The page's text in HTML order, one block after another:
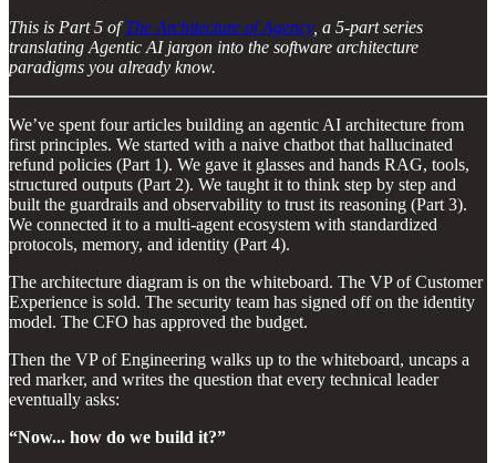
This is Part 5 ofThe Architecture of Agency, a 5-part series
translating Agentic AI jargon into the software architecture
paradigms you already know.
We’ve spent four articles building an agentic AI architecture from
first principles. We started with a naive chatbot that hallucinated
refund policies (Part 1). We gave it glasses and hands RAG, tools,
structured outputs (Part 2). We taught it to think step by step and
built the guardrails and observability to trust its reasoning (Part 3).
We connected it to a multi-agent ecosystem with standardized
protocols, memory, and identity (Part 4).
The architecture diagram is on the whiteboard. The VP of Customer
Experience is sold. The security team has signed off on the identity
model. The CFO has approved the budget.
Then the VP of Engineering walks up to the whiteboard, uncaps a
red marker, and writes the question that every technical leader
eventually asks:
“Now... how do we build it?”